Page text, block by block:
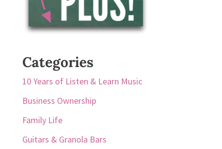
Categories
10 Years of Listen & Learn Music
Business Ownership
Family Life
Guitars & Granola Bars